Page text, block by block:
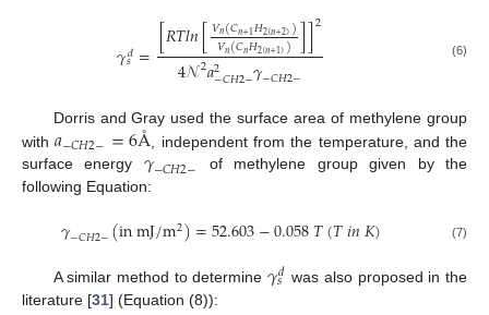
𝛾𝑑
𝑠 =[𝑅𝑇𝑙𝑛[𝑉𝑛(𝐶𝑛+1𝐻2(𝑛+2))
𝑉𝑛(𝐶𝑛𝐻2(𝑛+1))]]2
4𝒩2𝑎2
−𝐶𝐻2−𝛾−𝐶𝐻2−
(6)
Dorris and Gray used the surface area of methylene group
with𝑎−𝐶𝐻2−=6Å , independent from the temperature, and the
surface energy 𝛾−𝐶𝐻2−
of methylene group given by the
following Equation:
𝛾−𝐶𝐻2−(inmJ/m2)=52.603−0.058𝑇(𝑇𝑖𝑛𝐾) (7)
A similar method to determine𝛾𝑑
𝑠 was also proposed in the
literature [31] (Equation (8)):